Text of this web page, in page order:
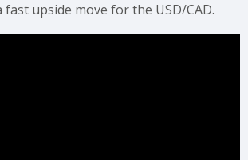
upside move for the USD/CAD.